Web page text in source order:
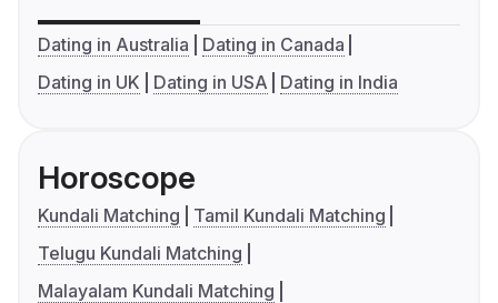
Dating in Australia
Dating in Canada
Dating in UK
Dating in USA Dating in India
Horoscope
Kundali Matching
Tamil Kundali Matching
Telugu Kundali Matching
Malayalam Kundali Matching